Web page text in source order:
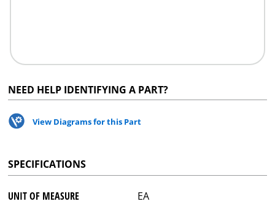
NEED HELP IDENTIFYING A PART?
View Diagrams for this Part
SPECIFICATIONS
UNIT OF MEASURE EA